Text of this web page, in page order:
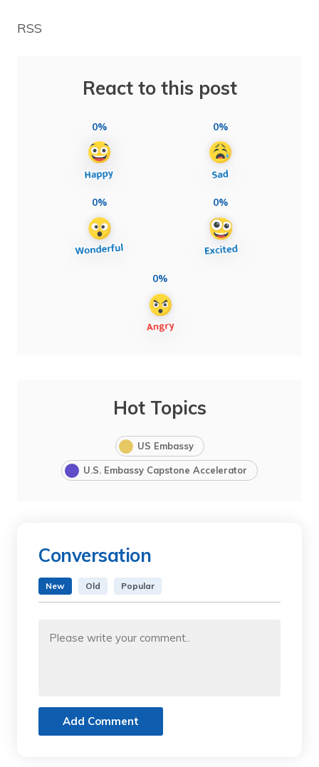
RSS
React to this post
0% 0%
0% 0%
0%
Hot Topics
US Embassy
U.S. Embassy Capstone Accelerator
Conversation
New Old Popular
Add Comment